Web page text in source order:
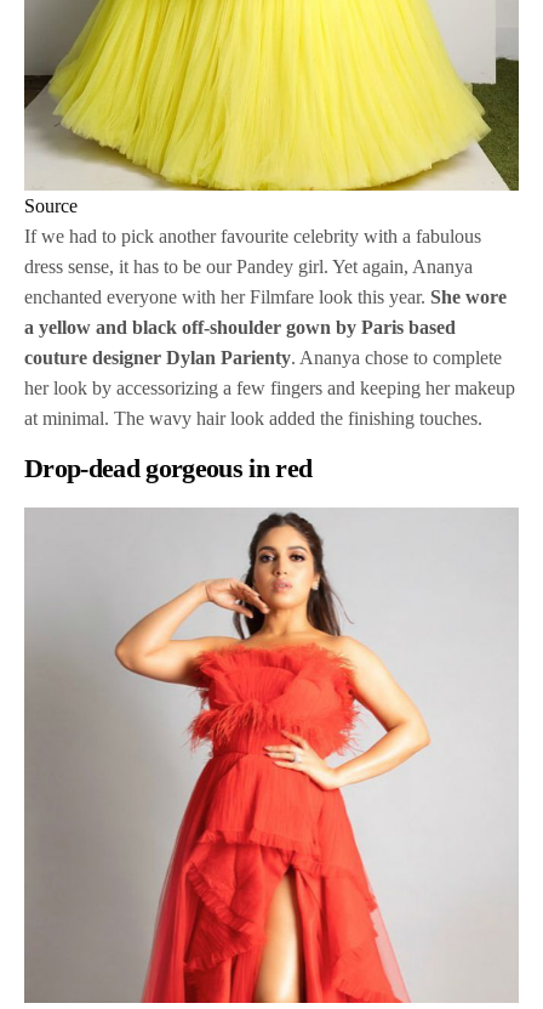
Source
If we had to pick another favourite celebrity with a fabulous
dress sense, it has to be our Pandey girl. Yet again, Ananya
enchanted everyone with her Filmfare look this year.She wore
a yellow and black off-shoulder gown by Paris based
couture designer Dylan Parienty. Ananya chose to complete
her look by accessorizing a few fingers and keeping her makeup
at minimal. The wavy hair look added the finishing touches.
Drop-dead gorgeous in red